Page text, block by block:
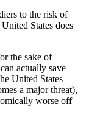
to the risk of
States does
the sake of
actually save
United States
a major threat),
worse off